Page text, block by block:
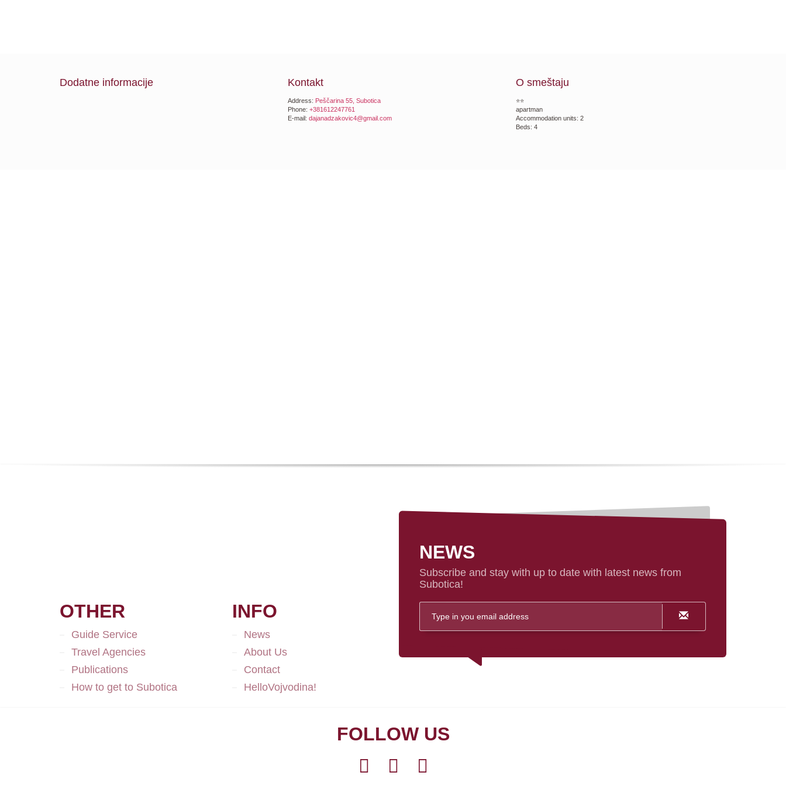
Dodatne informacije Kontakt
Address: Peščarina 55, Subotica
Phone: +381612247761
E-mail: dajanadzakovic4@gmail.com
O smeštaju
⭐⭐
apartman
Accommodation units: 2
Beds: 4
OTHER
Guide Service
Travel Agencies
Publications
How to get to Subotica
INFO
News
About Us
Contact
HelloVojvodina!
NEWS
Subscribe and stay with up to date with latest news from
Subotica!
FOLLOW US